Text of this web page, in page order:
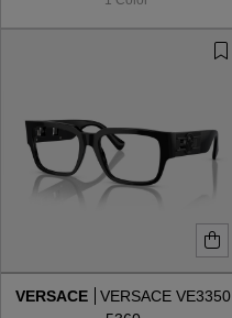
VERSACE
VERSACE VE3350